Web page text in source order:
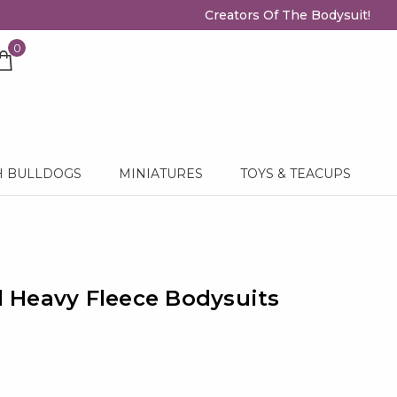
Creators Of The Bodysuit!
0
BULLDOGS MINIATURES TOYS & TEACUPS
Heavy Fleece Bodysuits